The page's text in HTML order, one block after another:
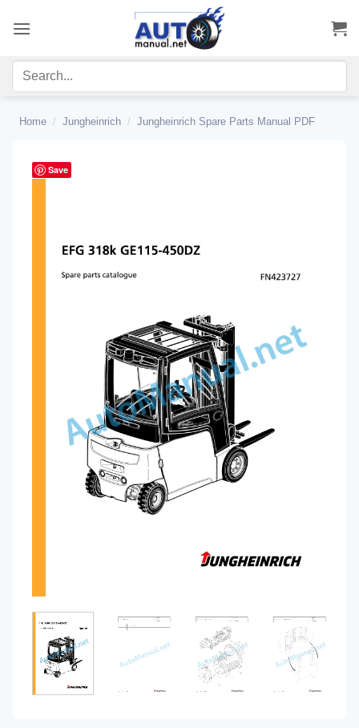
Home / Jungheinrich / Jungheinrich Spare Parts Manual PDF
Save